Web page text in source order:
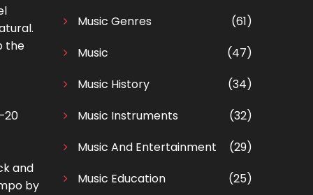
the
and
by
Music Genres
(61)
Music
(47)
Music History
(34)
Music Instruments
(32)
Music And Entertainment
(29)
Music Education
(25)